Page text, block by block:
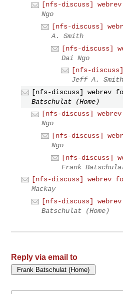
[nfs-discuss] webrev
Ngo
[nfs-discuss]
A. Smith
[nfs-discuss]
Dai Ngo
[nfs-
Jeff A. Smith
[nfs-discuss] webrev
Batschulat (Home)
[nfs-discuss] webrev
Ngo
[nfs-discuss]
Ngo
[nfs-discuss]
Frank
[nfs-discuss] webrev
Mackay
[nfs-discuss] webrev
Batschulat (Home)
Reply via email to